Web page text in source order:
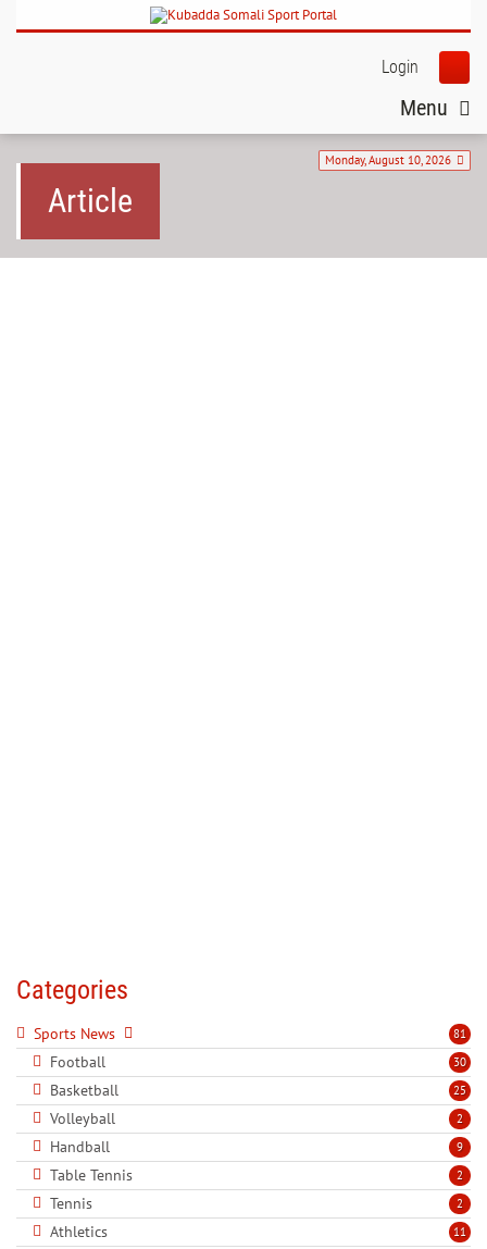
Login
Menu
Monday, August 10, 2026
Article
Categories
81
Sports News
30
Football
25
Basketball
2
Volleyball
9
Handball
2
Table Tennis
2
Tennis
11
Athletics